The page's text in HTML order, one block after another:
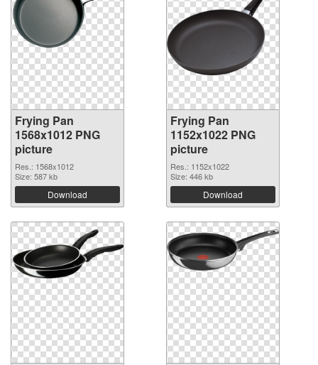
Frying Pan
1568x1012 PNG
picture
Res.: 1568x1012
Size: 587 kb
Download
Frying Pan
1152x1022 PNG
picture
Res.: 1152x1022
Size: 446 kb
Download